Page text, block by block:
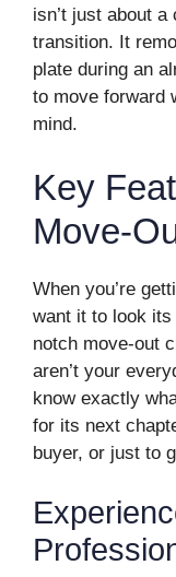
isn’t just about
transition. It
plate during an
to move forward
mind.
Key
Move-
When you’re
want it to look its
notch move-out
aren’t your
know exactly
for its next
buyer, or just to